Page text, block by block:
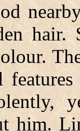
hair.
him.